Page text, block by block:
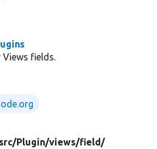
fields.
Plugin/views/field/